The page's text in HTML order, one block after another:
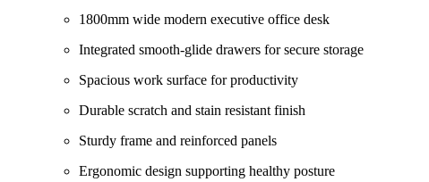
1800mm wide modern executive office desk
Integrated smooth-glide drawers for secure storage
Spacious work surface for productivity
Durable scratch and stain resistant finish
Sturdy frame and reinforced panels
Ergonomic design supporting healthy posture